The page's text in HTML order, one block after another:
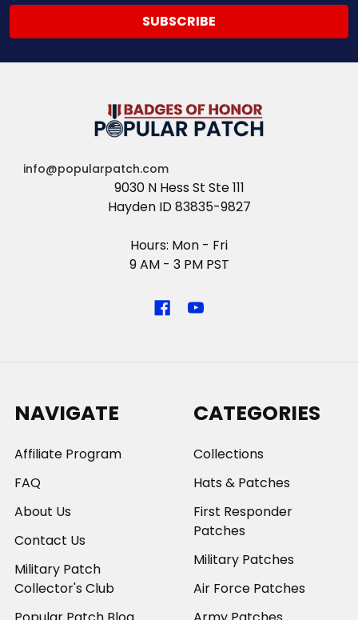
info@popularpatch.com
9030 N Hess St Ste 111
Hayden ID 83835-9827
Hours: Mon - Fri
9 AM - 3 PM PST
NAVIGATE
Affiliate Program
FAQ
About Us
Contact Us
Military Patch
Collector's Club
CATEGORIES
Collections
Hats & Patches
First Responder
Patches
Military Patches
Air Force Patches